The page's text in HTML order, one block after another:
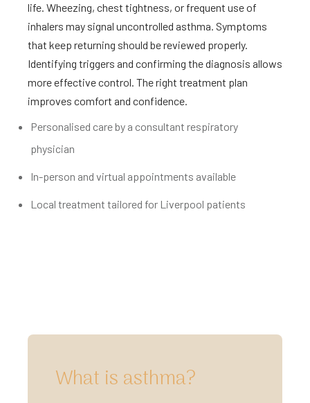
life. Wheezing, chest tightness, or frequent use of
inhalers may signal uncontrolled asthma. Symptoms
that keep returning should be reviewed properly.
Identifying triggers and confirming the diagnosis allows
more effective control. The right treatment plan
improves comfort and confidence.
Personalised care by a consultant respiratory
physician
In-person and virtual appointments available
Local treatment tailored for Liverpool patients
What is asthma?